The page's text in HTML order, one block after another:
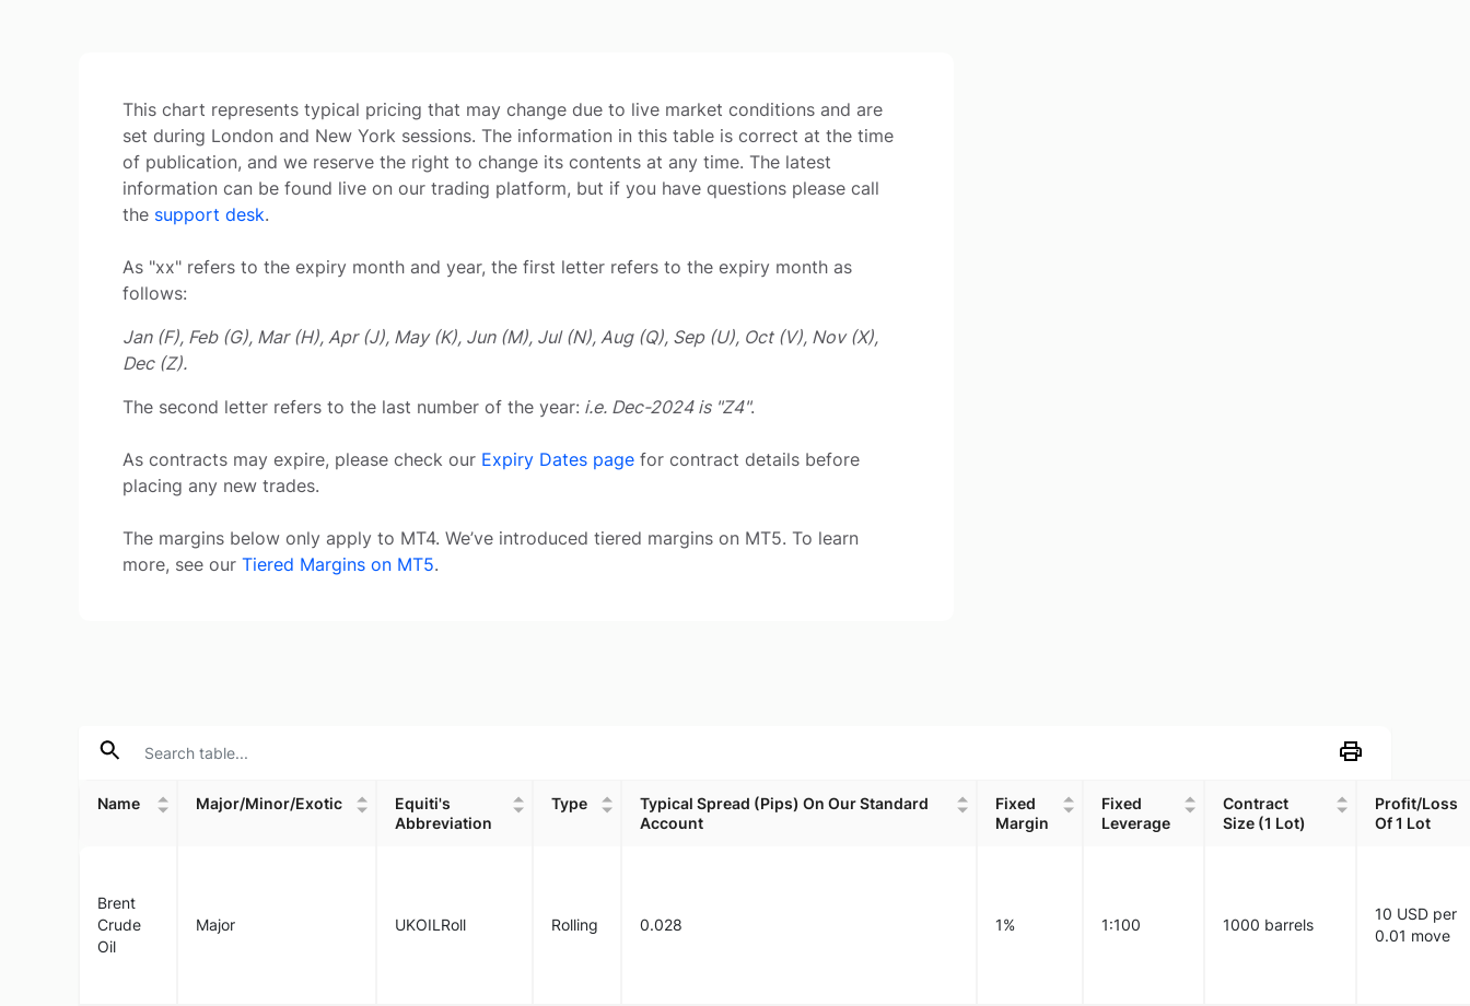
This chart represents typical pricing that may change due to live market conditions and are
set during London and New York sessions. The information in this table is correct at the time
of publication, and we reserve the right to change its contents at any time. The latest
information can be found live on our trading platform, but if you have questions please call
the support desk.
As "xx" refers to the expiry month and year, the first letter refers to the expiry month as
follows:
Jan (F), Feb (G), Mar (H), Apr (J), May (K), Jun (M), Jul (N), Aug (Q), Sep (U), Oct (V), Nov (X),
Dec (Z).
The second letter refers to the last number of the year: i.e. Dec-2024 is "Z4".
As contracts may expire, please check our Expiry Dates page for contract details before
placing any new trades.
The margins below only apply to MT4. We’ve introduced tiered margins on MT5. To learn
more, see our Tiered Margins on MT5.
Name Major/Minor/Exotic
Equiti's
Abbreviation
Type
Typical Spread (Pips) On Our Standard
Account
Fixed
Margin
Fixed
Leverage
Contract
Size (1 Lot)
Profit/Loss
Of 1 Lot
Brent
Crude
Oil
Major UKOILRoll Rolling 0.028 1% 1:100 1000 barrels
10 USD per
0.01 move